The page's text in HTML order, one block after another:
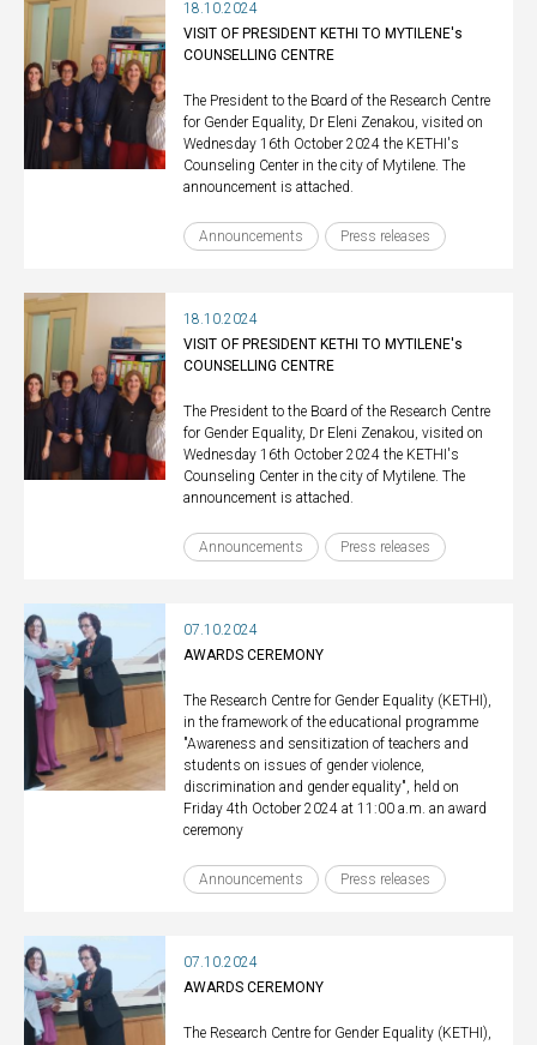
18.10.2024
VISIT OF PRESIDENT KETHI TO MYTILENE's
COUNSELLING CENTRE
The President to the Board of the Research Centre
for Gender Equality, Dr Eleni Zenakou, visited on
Wednesday 16th October 2024 the KETHI's
Counseling Center in the city of Mytilene. The
announcement is attached.
Announcements Press releases
18.10.2024
VISIT OF PRESIDENT KETHI TO MYTILENE's
COUNSELLING CENTRE
The President to the Board of the Research Centre
for Gender Equality, Dr Eleni Zenakou, visited on
Wednesday 16th October 2024 the KETHI's
Counseling Center in the city of Mytilene. The
announcement is attached.
Announcements Press releases
07.10.2024
AWARDS CEREMONY
The Research Centre for Gender Equality (KETHI),
in the framework of the educational programme
"Awareness and sensitization of teachers and
students on issues of gender violence,
discrimination and gender equality", held on
Friday 4th October 2024 at 11:00 a.m. an award
ceremony
Announcements Press releases
07.10.2024
AWARDS CEREMONY
The Research Centre for Gender Equality (KETHI),